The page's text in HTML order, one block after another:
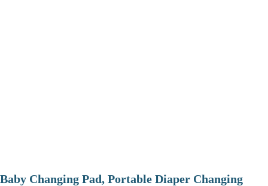
Baby Changing Pad, Portable Diaper Changing